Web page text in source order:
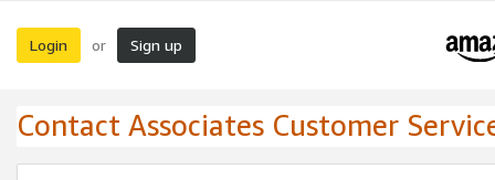
Login or Sign up
Contact Associates Customer